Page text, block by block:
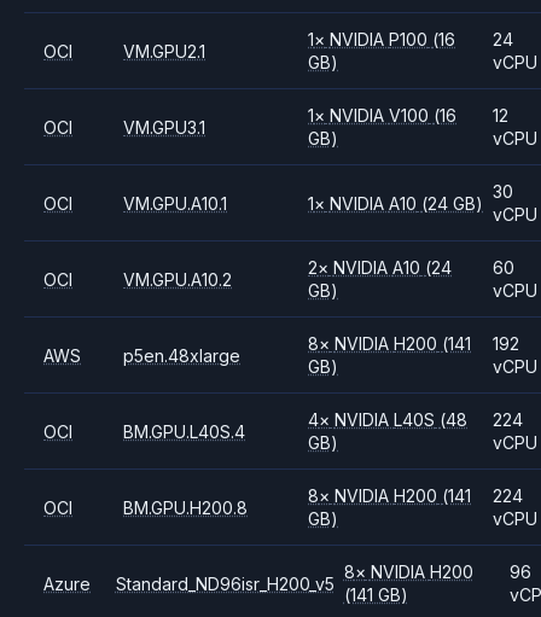
OCI VM.GPU2.1
1× NVIDIAP100 (16
GB)
24
vCPU
OCI VM.GPU3.1
1× NVIDIAV100 (16
GB)
12
vCPU
OCI VM.GPU.A10.1 1× NVIDIAA10 (24 GB)
30
vCPU
OCI VM.GPU.A10.2
2× NVIDIAA10 (24
GB)
60
vCPU
AWS p5en.48xlarge
8× NVIDIAH200 (141
GB)
192
vCPU
OCI BM.GPU.L40S.4
4× NVIDIAL40S (48
GB)
224
vCPU
OCI BM.GPU.H200.8
8× NVIDIAH200 (141
GB)
224
vCPU
Azure Standard_ND96isr_H200_v5
8× NVIDIA H200
(141 GB)
96